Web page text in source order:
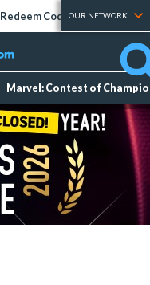
Redeem Codes Tier Lists
OUR NETWORK
Marvel: Contest of